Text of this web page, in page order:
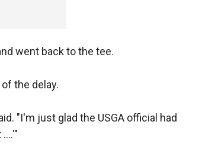
went back to the tee.
the delay.
"I'm just glad the USGA official had